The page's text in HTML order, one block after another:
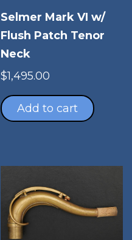
Selmer Mark VI w/
Flush Patch Tenor
Neck
$1,495.00
Add to cart